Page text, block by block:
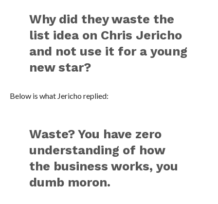
Why did they waste the
list idea on Chris Jericho
and not use it for a young
new star?
Below is what Jericho replied:
Waste? You have zero
understanding of how
the business works, you
dumb moron.